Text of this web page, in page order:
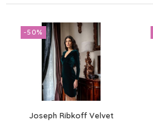
-50%
Joseph Ribkoff Velvet